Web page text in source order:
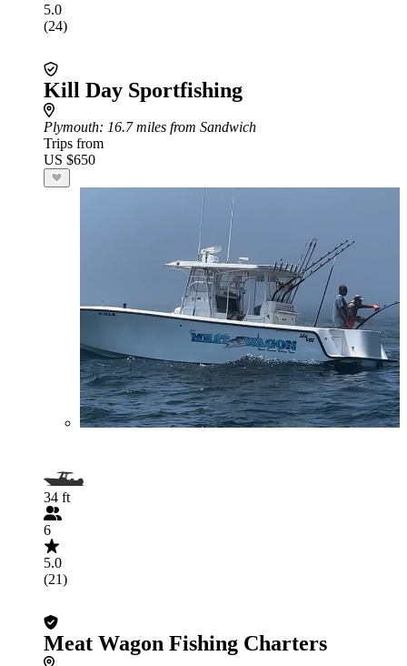
5.0
(24)
Kill Day Sportfishing
Plymouth: 16.7 miles from Sandwich
Trips from
US $650
34 ft
6
5.0
(21)
Meat Wagon Fishing Charters